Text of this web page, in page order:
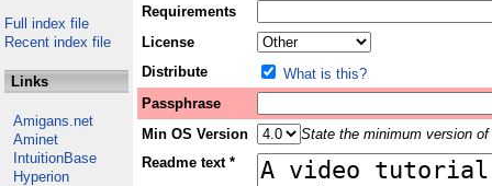
Full index file
Recent index file
Links
Amigans.net
Aminet
IntuitionBase
Hyperion
Requirements
License
Distribute
What is this?
Passphrase
Min OS Version
State the minimum version
Readme text *